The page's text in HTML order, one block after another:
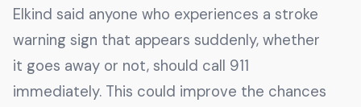
Elkind said anyone who experiences a stroke
warning sign that appears suddenly, whether
it goes away or not, should call 911
immediately. This could improve the chances